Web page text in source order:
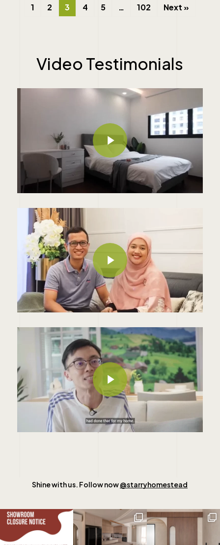
1 2 3 4 5 … 102 Next »
VideoTestimonials
Play Video
Play Video
Play Video
Play Video
Play Video
Play Video
Shine with us. Follow now@starryhomestead